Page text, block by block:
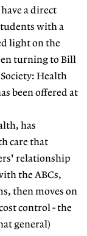
a direct
with a
light on the
turning to Bill
Health
been offered at
has
care that
relationship
the ABCs,
then moves on
control - the
general)